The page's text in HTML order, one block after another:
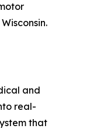
and
real-
that